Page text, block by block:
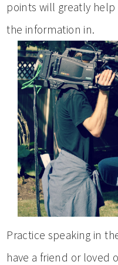
points will greatly
the information in.
Practice speaking in
have a friend or loved